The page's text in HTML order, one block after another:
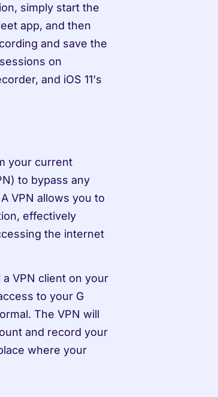
simply start the
app, and then
and save the
on
and iOS 11's
your current
to bypass any
VPN allows you to
effectively
the internet
VPN client on your
to your G
The VPN will
and record your
where your